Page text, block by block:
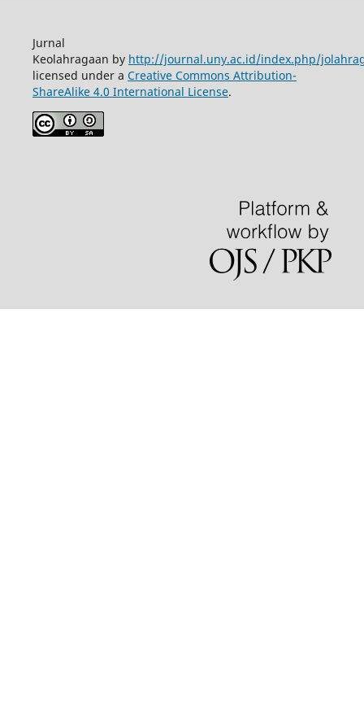
Jurnal
Keolahragaan by http://journal.uny.ac.id/index.php/
licensed under a Creative Commons Attribution-
ShareAlike 4.0 International License.